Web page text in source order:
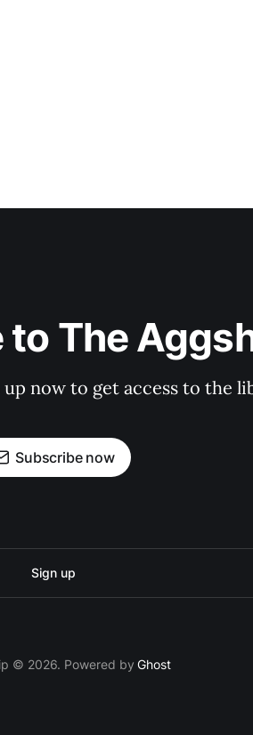
The
now to get access to the
Subscribe now
Sign up
© 2026. Powered byGhost